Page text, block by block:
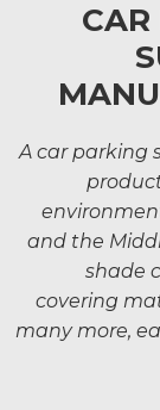
CAR
A car parking
and the
shade
covering
many more,